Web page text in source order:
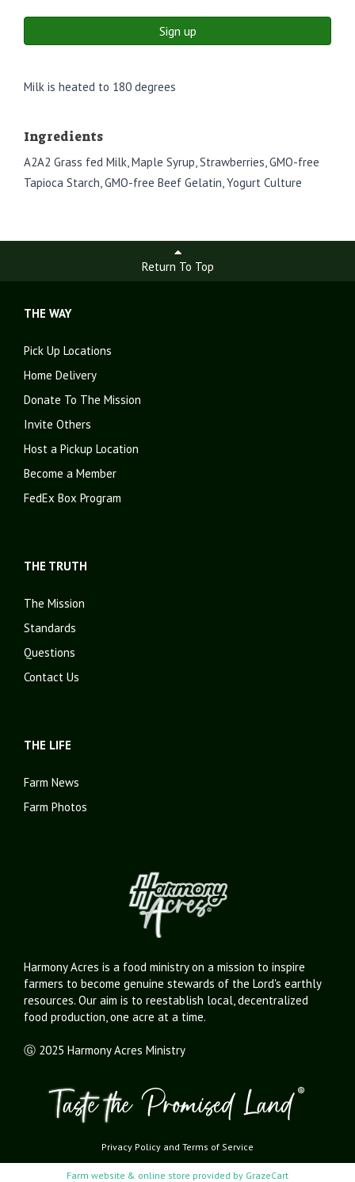
Sign up
Milk is heated to 180 degrees
Ingredients
A2A2 Grass fed Milk, Maple Syrup, Strawberries, GMO-free
Tapioca Starch, GMO-free Beef Gelatin, Yogurt Culture
Return To Top
THE WAY
Pick Up Locations
Home Delivery
Donate To The Mission
Invite Others
Host a Pickup Location
Become a Member
FedEx Box Program
THE TRUTH
The Mission
Standards
Questions
Contact Us
THE LIFE
Farm News
Farm Photos
Harmony Acres is a food ministry on a mission to inspire
farmers to become genuine stewards of the Lord's earthly
resources. Our aim is to reestablish local, decentralized
food production, one acre at a time.
Ⓖ 2025 Harmony Acres Ministry
Privacy Policy and Terms of Service
Farm website & online store provided by GrazeCart